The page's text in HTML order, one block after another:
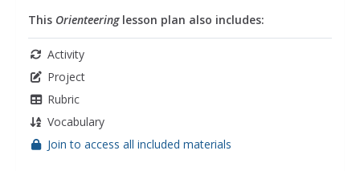
This Orienteeringlesson plan also includes:
Activity
Project
Rubric
Vocabulary
Join to access all included materials